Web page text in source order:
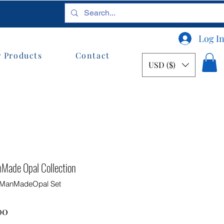
Products Contact
Log In
USD ($)
Opal Collection
Set